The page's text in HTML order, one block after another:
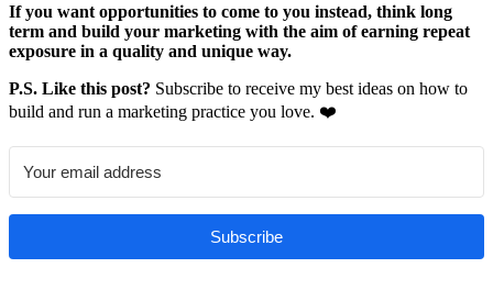
If you want opportunities to come to you instead, think long
term and build your marketing with the aim of earning repeat
exposure in a quality and unique way.
P.S. Like this post? Subscribe to receive my best ideas on how to
build and run a marketing practice you love. ❤️
Subscribe